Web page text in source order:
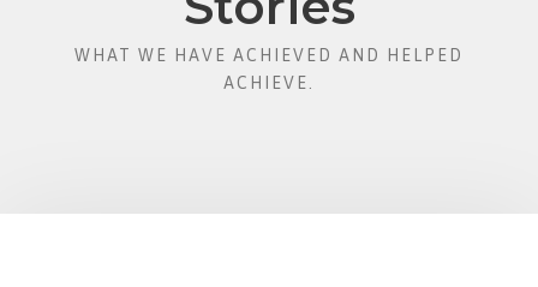
WHAT WE HAVE ACHIEVED AND HELPED
ACHIEVE.